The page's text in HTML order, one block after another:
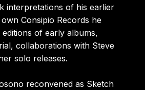
interpretations of his earlier
Consipio Records he
of early albums,
collaborations with Steve
solo releases.
reconvened as Sketch